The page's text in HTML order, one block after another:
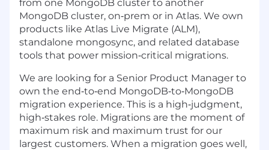
from one MongoDB cluster to another
MongoDB cluster, on‑prem or in Atlas. We own
products like Atlas Live Migrate (ALM),
standalone mongosync, and related database
tools that power mission‑critical migrations.
We are looking for a Senior Product Manager to
own the end‑to‑end MongoDB‑to‑MongoDB
migration experience. This is a high‑judgment,
high‑stakes role. Migrations are the moment of
maximum risk and maximum trust for our
largest customers. When a migration goes well,